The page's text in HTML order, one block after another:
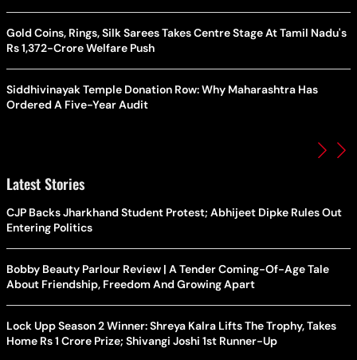
Gold Coins, Rings, Silk Sarees Takes Centre Stage At Tamil Nadu's
Rs 1,372-Crore Welfare Push
Siddhivinayak Temple Donation Row: Why Maharashtra Has
Ordered A Five-Year Audit
Latest Stories
CJP Backs Jharkhand Student Protest; Abhijeet Dipke Rules Out
Entering Politics
Bobby Beauty Parlour Review | A Tender Coming-Of-Age Tale
About Friendship, Freedom And Growing Apart
Lock Upp Season 2 Winner: Shreya Kalra Lifts The Trophy, Takes
Home Rs 1 Crore Prize; Shivangi Joshi 1st Runner-Up